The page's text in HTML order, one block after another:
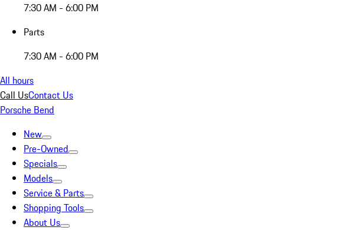
7:30 AM - 6:00 PM
Parts
7:30 AM - 6:00 PM
All hours
Call UsContact Us
Porsche Bend
New
Pre-Owned
Specials
Models
Service & Parts
Shopping Tools
About Us